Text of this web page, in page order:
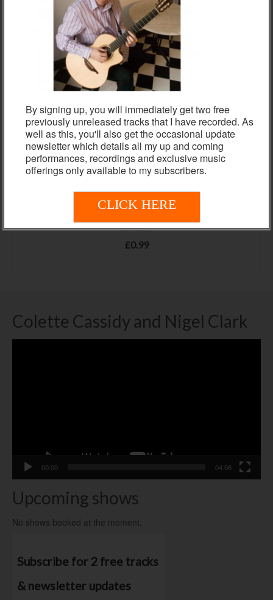
By signing up, you will immediately get two free
previously unreleased tracks that I have recorded. As
well as this, you'll also get the occasional update
newsletter which details all my up and coming
performances, recordings and exclusive music
offerings only available to my subscribers.
CLICK HERE
YOU ARE TOO BEAUTIFUL
NOT RATED
£0.99
Colette Cassidy and Nigel Clark
00:00 04:08
Upcoming shows
No shows booked at the moment.
Subscribe for 2 free tracks
& newsletter updates